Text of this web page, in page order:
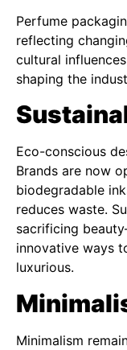
Perfume
reflecting
cultural
shaping the
Eco-conscious
Brands are now
biodegradable
reduces waste.
sacrificing
innovative ways
luxurious.
Minimalism